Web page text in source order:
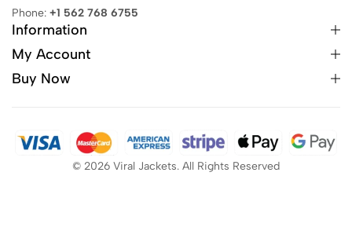
Phone: +1 562 768 6755
Information
My Account
Buy Now
© 2026 Viral Jackets. All Rights Reserved